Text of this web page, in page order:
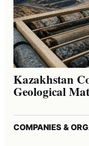
Kazakhstan
Geological
COMPANIES &